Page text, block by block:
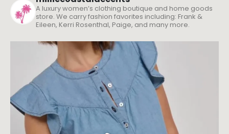
A luxury women’s clothing boutique and home goods
store. We carry fashion favorites including: Frank &
Eileen, Kerri Rosenthal, Paige, and many more.